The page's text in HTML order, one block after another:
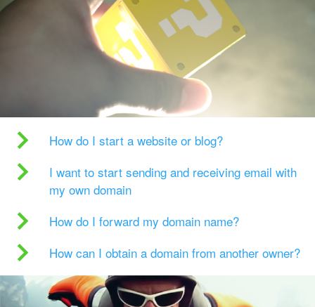
How do I start a website or blog?
I want to start sending and receiving email with
my own domain
How do I forward my domain name?
How can I obtain a domain from another owner?